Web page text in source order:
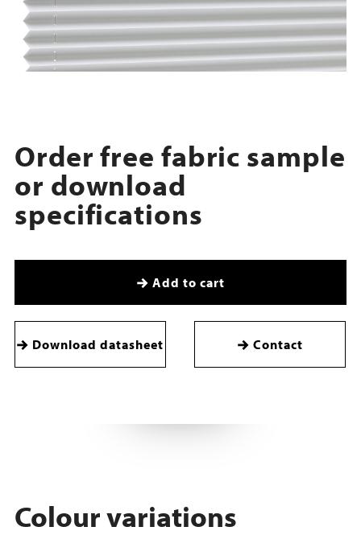
Order free fabric sample
or download
specifications
Add to cart
Download datasheet Contact
Colour variations